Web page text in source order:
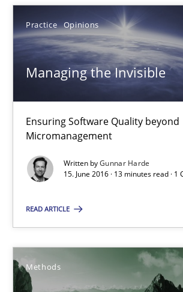
Practice Opinions
Managing the Invisible
Ensuring Software Quality beyond
Micromanagement
Written byGunnar Harde
15. June 2016 · 13 minutes read · 1
READ ARTICLE
Methods
RE Magazine - The
A source of knowledge with
All articles remain fully
High practical relevance
Convenient search
Free of charge